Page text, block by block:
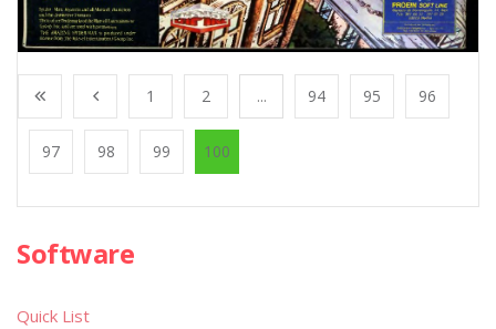
1 2 ... 94 95 96
97 98 99 100
Software
Quick List